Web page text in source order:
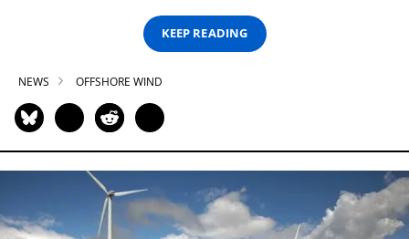
KEEP READING
NEWS OFFSHORE WIND